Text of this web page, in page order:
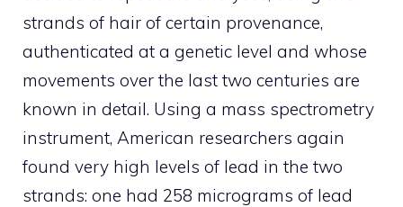
strands of hair of certain provenance,
authenticated at a genetic level and whose
movements over the last two centuries are
known in detail. Using a mass spectrometry
instrument, American researchers again
found very high levels of lead in the two
strands: one had 258 micrograms of lead